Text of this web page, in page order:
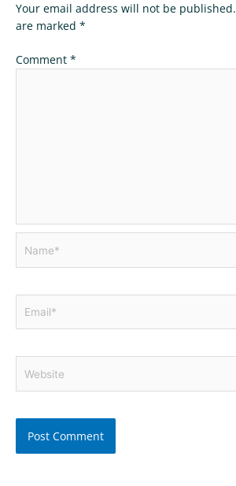
Your email address will not be published.
are marked *
Comment *